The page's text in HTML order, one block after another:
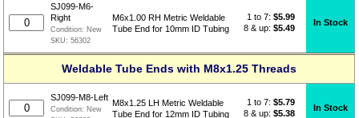
SJ099-M6-
Right
Condition: New
SKU:56302
M6x1.00 RH Metric Weldable
Tube End for 10mm ID Tubing
1 to 7:$5.99
8 & up:$5.49
In Stock
Weldable Tube Ends with M8x1.25 Threads
SJ099-M8-Left
Condition: New
M8x1.25 LH Metric Weldable
Tube End for 12mm ID Tubing
1 to 7:$5.79
8 & up:$5.38
In Stock